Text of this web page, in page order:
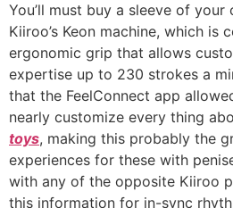
You’ll must buy a sleeve of
Kiiroo’s Keon machine, which is
ergonomic grip that allows
expertise up to 230 strokes a
that the FeelConnect app
nearly customize every thing
toys, making this probably the
experiences for these with
with any of the opposite Kiiroo
this information for in-sync